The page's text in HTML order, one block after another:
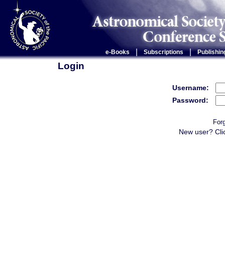
e-Books Subscriptions |
Login
Username:
Password:
New user?